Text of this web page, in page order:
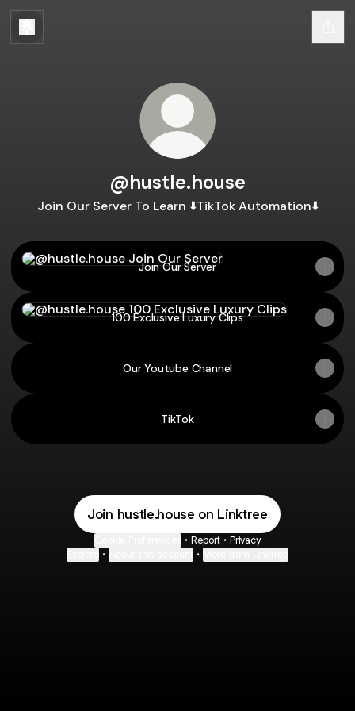
@hustle.house
Join Our Server To Learn ⬇️TikTok Automation⬇️
Join Our Server
Join Our Server
100 Exclusive Luxury Clips
100 Exclusive Luxury Clips
Our Youtube Channel
TikTok
Join hustle.house on Linktree
• Report • Privacy
• •